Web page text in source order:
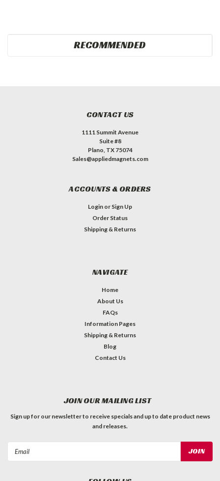
RECOMMENDED
CONTACT US
1111 Summit Avenue
Suite #8
Plano, TX 75074
Sales@appliedmagnets.com
ACCOUNTS & ORDERS
Login or Sign Up
Order Status
Shipping & Returns
NAVIGATE
Home
About Us
FAQs
Information Pages
Shipping & Returns
Blog
Contact Us
JOIN OUR MAILING LIST
Sign up for our newsletter to receive specials and up to date product news
and releases.